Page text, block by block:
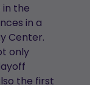
the
in a
Center.
only
the first